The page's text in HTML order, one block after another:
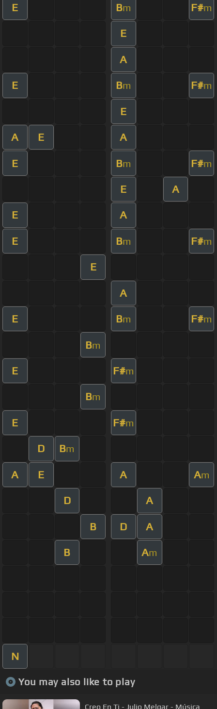
E Bm F#m
E
A
E Bm F#m
E
A E A
E Bm F#m
E A
E A
E Bm F#m
E
A
E Bm F#m
Bm
E F#m
Bm
E F#m
D Bm
A E A Am
D A
B D A
B Am
N
You may also like to play
Creo En Ti - Julio Melgar - Música